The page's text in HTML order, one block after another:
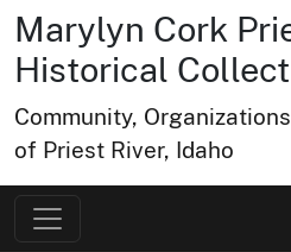
Marylyn Cork
Historical
Community,
of Priest River, Idaho